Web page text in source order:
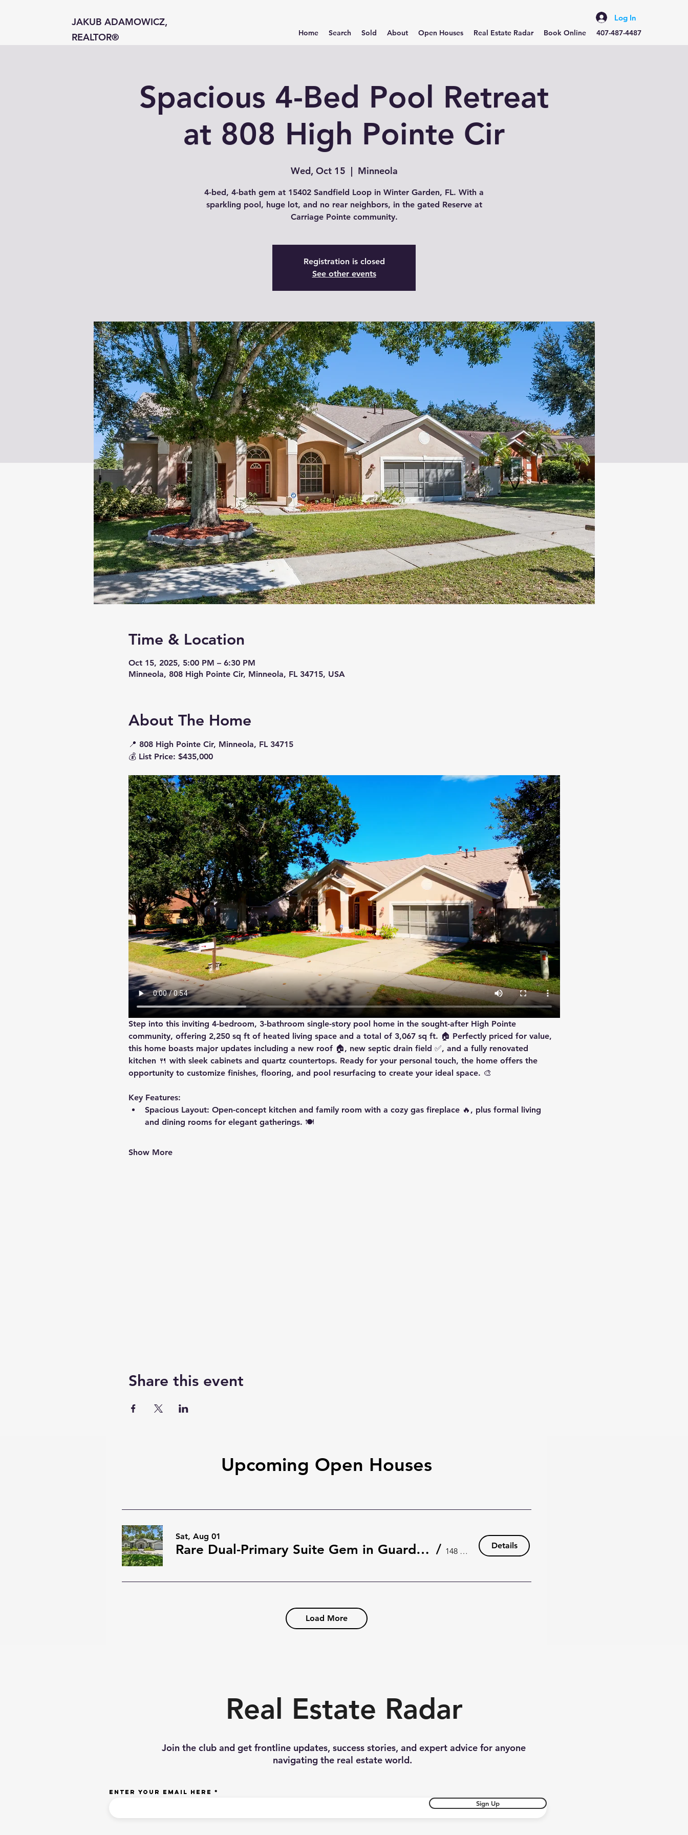
JAKUB ADAMOWICZ,
REALTOR®
Log In
Home Search Sold About Open Houses Real Estate Radar Book Online 407-487-4487
Spacious 4-Bed Pool Retreat
at 808 High Pointe Cir
Wed, Oct 15
  |
Minneola
4-bed, 4-bath gem at 15402 Sandfield Loop in Winter Garden, FL. With a
sparkling pool, huge lot, and no rear neighbors, in the gated Reserve at
Carriage Pointe community.
Registration is closed
See other events
Time & Location
Oct 15, 2025, 5:00 PM – 6:30 PM
Minneola, 808 High Pointe Cir, Minneola, FL 34715, USA
About The Home
📍 808 High Pointe Cir, Minneola, FL 34715
💰 List Price: $435,000
Step into this inviting 4-bedroom, 3-bathroom single-story pool home in the sought-after High Pointe
community, offering 2,250 sq ft of heated living space and a total of 3,067 sq ft. 🏠 Perfectly priced for value,
this home boasts major updates including a new roof 🏠, new septic drain field ✅, and a fully renovated
kitchen 🍴 with sleek cabinets and quartz countertops. Ready for your personal touch, the home offers the
opportunity to customize finishes, flooring, and pool resurfacing to create your ideal space. 🎨
Key Features:
Spacious Layout: Open-concept kitchen and family room with a cozy gas fireplace 🔥, plus formal living
and dining rooms for elegant gatherings. 🍽️
Show More
Share this event
Upcoming Open Houses
Sat, Aug 01
Rare Dual-Primary Suite Gem in Guard-Gated The Springs 🌿 | 148 Wisteria Dr, Longwood / 148 Wisteria Dr
Details
Load More
Real Estate Radar
Join the club and get frontline updates, success stories, and expert advice for anyone
navigating the real estate world.
Enter your email here
Sign Up